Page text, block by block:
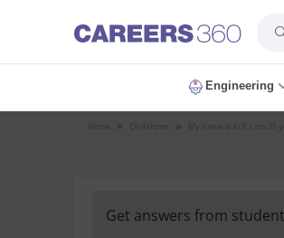
Engineering
Home Home My name is Arif. I am 35
Get answers from